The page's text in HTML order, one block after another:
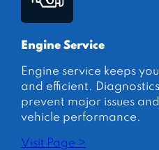
Engine Service
Engine service keeps
and efficient.
prevent major issues
vehicle performance.
Visit Page >